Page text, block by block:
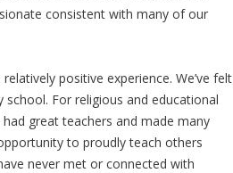
consistent with many of our
positive experience. We’ve felt
For religious and educational
great teachers and made many
to proudly teach others
never met or connected with